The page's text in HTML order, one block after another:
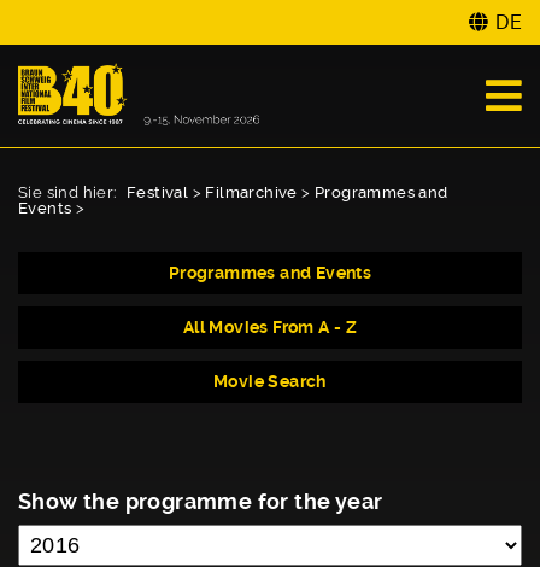
DE
Sie sind hier: Festival > Filmarchive > Programmes and
Events >
Programmes and Events
All Movies From A - Z
Movie Search
Show the programme for the year